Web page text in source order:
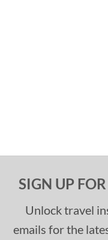
SIGN UP
Unlock travel
emails for the